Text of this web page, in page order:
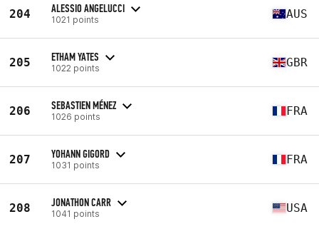
204 ALESSIO ANGELUCCI
1021 points AUS
205 ETHAM YATES
1022 points GBR
206 SEBASTIEN MÉNEZ
1026 points FRA
207 YOHANN GIGORD
1031 points FRA
208 JONATHON CARR
1041 points USA